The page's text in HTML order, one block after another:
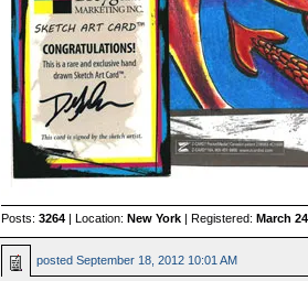
Posts:3264 | Location:New York | Registered:March
postedSeptember 18, 2012 10:01 AM